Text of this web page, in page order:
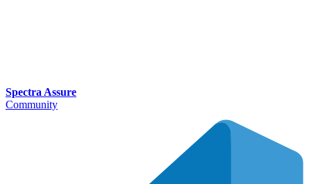
Spectra Assure
Community